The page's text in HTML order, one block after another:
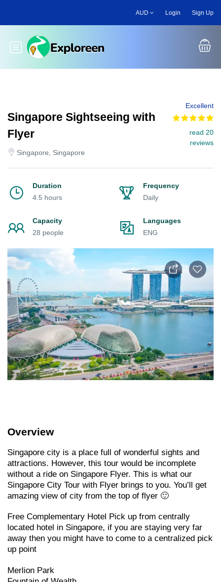
main
AUD Login Sign Up
Toggle main menu
Singapore Sightseeing with
Flyer
Singapore, Singapore
Excellent
read 20
reviews
Duration
4.5 hours
Frequency
Daily
Capacity
28 people
Languages
ENG
Overview
Singapore city is a place full of wonderful sights and
attractions. However, this tour would be incomplete
without a ride on Singapore Flyer. This is what our
Singapore City Tour with Flyer brings to you. You’ll get
amazing view of city from the top of flyer 🙂
Free Complementary Hotel Pick up from centrally
located hotel in Singapore, if you are staying very far
away then you might have to come to a centralized pick
up point
Merlion Park